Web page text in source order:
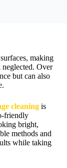
making
Over
but can also
cleaningis
friendly
bright,
methods and
while taking